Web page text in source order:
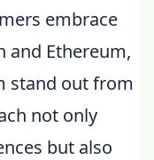
embrace
and Ethereum,
stand out from
not only
but also